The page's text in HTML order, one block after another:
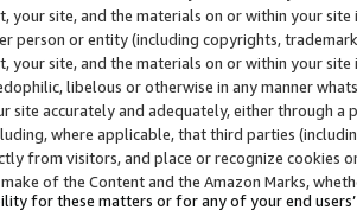
your site, and the materials on or within your
person or entity (including copyrights,
your site, and the materials on or within your
libelous or otherwise in any manner
site accurately and adequately, either through
where applicable, that third parties
from visitors, and place or recognize cookies
of the Content and the Amazon Marks,
for these matters or for any of your end